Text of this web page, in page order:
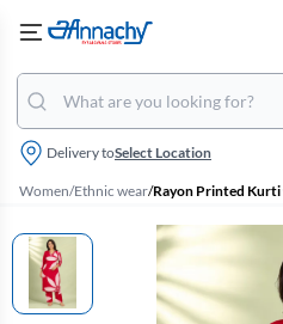
Delivery toSelect Location
Women/Ethnic wear/